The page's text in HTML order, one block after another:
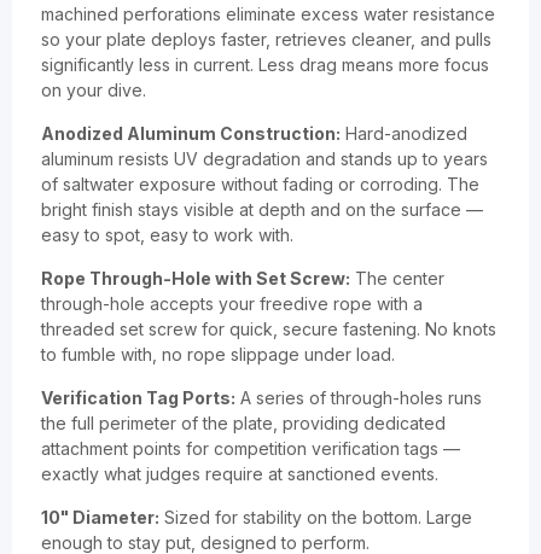
machined perforations eliminate excess water resistance
so your plate deploys faster, retrieves cleaner, and pulls
significantly less in current. Less drag means more focus
on your dive.
Anodized Aluminum Construction: Hard-anodized
aluminum resists UV degradation and stands up to years
of saltwater exposure without fading or corroding. The
bright finish stays visible at depth and on the surface —
easy to spot, easy to work with.
Rope Through-Hole with Set Screw: The center
through-hole accepts your freedive rope with a
threaded set screw for quick, secure fastening. No knots
to fumble with, no rope slippage under load.
Verification Tag Ports: A series of through-holes runs
the full perimeter of the plate, providing dedicated
attachment points for competition verification tags —
exactly what judges require at sanctioned events.
10" Diameter: Sized for stability on the bottom. Large
enough to stay put, designed to perform.